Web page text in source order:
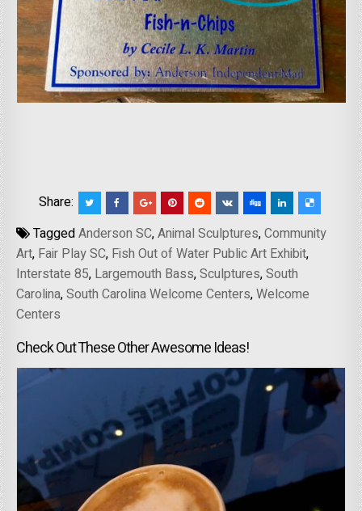
Share:
TaggedAnderson SC,Animal Sculptures,Community
Art, Fair Play SC, Fish Out of Water Public Art Exhibit,
Interstate 85, Largemouth Bass,Sculptures,South
Carolina,South Carolina Welcome Centers,Welcome
Centers
Check Out These Other Awesome Ideas!